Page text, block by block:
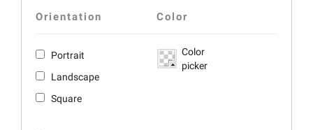
Orientation
Portrait
Landscape
Square
Color
Color
picker